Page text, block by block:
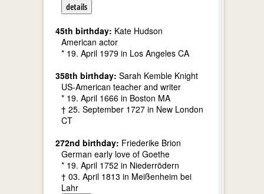
details
45th birthday: Kate Hudson
American actor
* 19. April 1979 in Los Angeles CA
358th birthday: Sarah Kemble Knight
US-American teacher and writer
* 19. April 1666 in Boston MA
† 25. September 1727 in New London
CT
272nd birthday: Friederike Brion
German early love of Goethe
* 19. April 1752 in Niederrödern
† 03. April 1813 in Meißenheim bei
Lahr